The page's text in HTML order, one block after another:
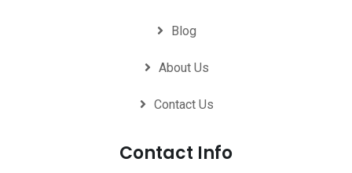
Blog
About Us
Contact Us
Contact Info